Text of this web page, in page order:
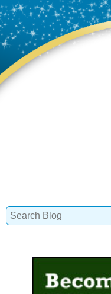
Search
for: